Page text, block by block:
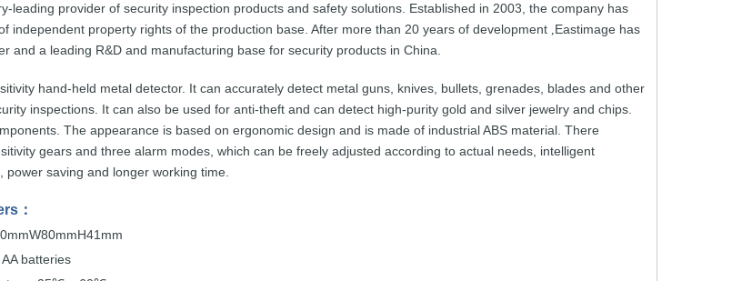
leading provider of security inspection products and safety solutions. Established in 2003, the company has
independent property rights of the production base. After more than 20 years of development ,Eastimage has
and a leading R&D and manufacturing base for security products in China.
hand-held metal detector. It can accurately detect metal guns, knives, bullets grenades, blades and other
inspections. It can also be used for anti-theft and can detect high-purity gold and silver jewelry and chips.
The appearance is based on ergonomic design and is made of industrialABS material. There
gears and three alarm modes, which can be freely adjusted according to actual needs, intelligent
power saving and longer working time.
：
batteries